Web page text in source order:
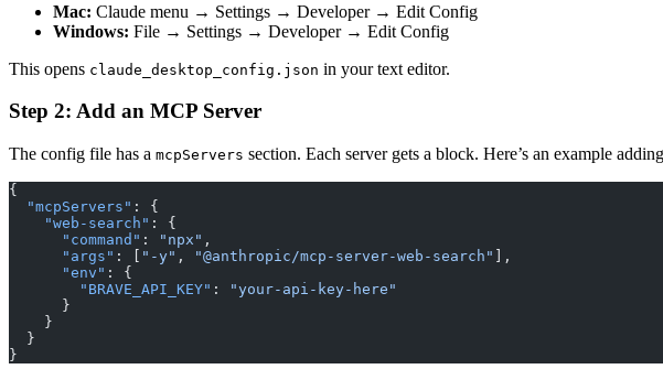
Mac: Claude menu → Settings → Developer → Edit Config
Windows: File → Settings → Developer → Edit Config
This opens claude_desktop_config.json in your text editor.
Step 2: Add an MCP Server
The config file has a mcpServers section. Each server gets a block. Here’s an example
{
  "mcpServers"
: {
    "web-search"
: {
      "command"
: "npx" ,
      "args"
: [ "-y" , "@anthropic/mcp-server-web-search"
],
      "env"
: {
        "BRAVE_API_KEY"
:
"your-api-key-here"
      }
    }
  }
}